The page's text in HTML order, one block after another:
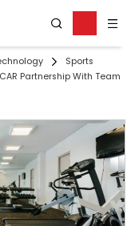
Sports
Partnership With Team